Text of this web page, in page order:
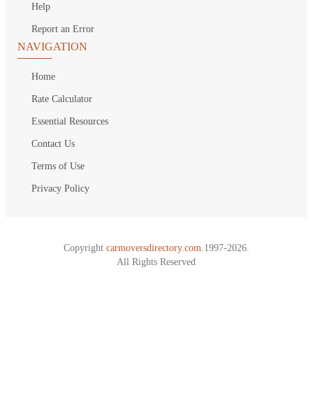
Help
Report an Error
NAVIGATION
Home
Rate Calculator
Essential Resources
Contact Us
Terms of Use
Privacy Policy
Copyright carmoversdirectory.com. 1997-2026.
All Rights Reserved